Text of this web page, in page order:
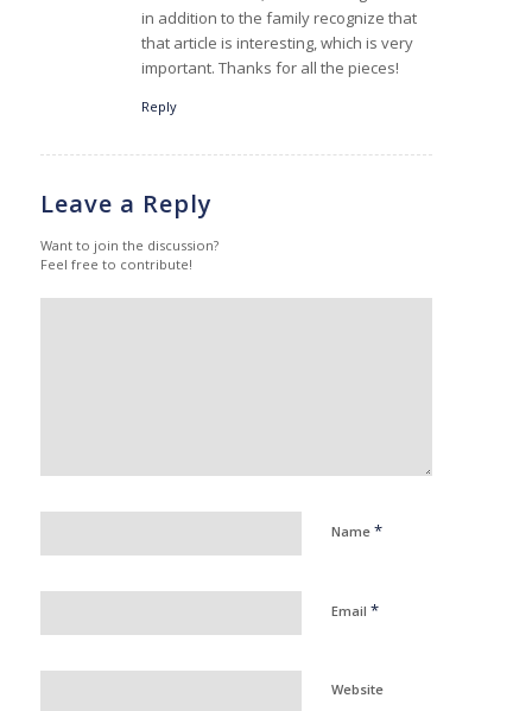
in addition to the family recognize that
that article is interesting, which is very
important. Thanks for all the pieces!
Reply
Leave a Reply
Want to join the discussion?
Feel free to contribute!
Name *
Email *
Website